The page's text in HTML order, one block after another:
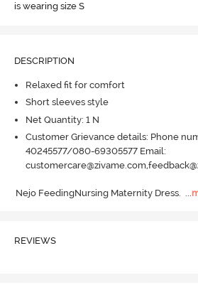
is wearing size S
DESCRIPTION
Relaxed fit for comfort
Short sleeves style
Net Quantity: 1 N
Customer Grievance details: Phone
40245577/080-69305577 Email:
Nejo FeedingNursing Maternity Dress.
REVIEWS